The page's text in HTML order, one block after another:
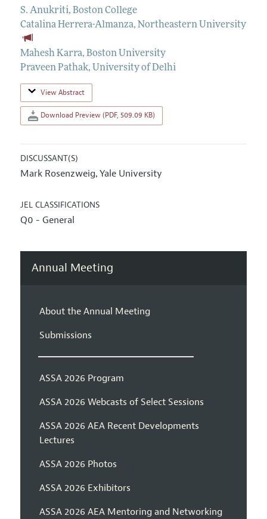
S. Anukriti, Boston College
Catalina Herrera-Almanza, Northeastern University
Mahesh Karra, Boston University
Praveen Pathak, University of Delhi
View Abstract
Download Preview (PDF, 509.09 KB)
DISCUSSANT(S)
Mark Rosenzweig, Yale University
JEL CLASSIFICATIONS
Q0 - General
Annual Meeting
About the Annual Meeting
Submissions
ASSA 2026 Program
ASSA 2026 Webcasts of Select Sessions
ASSA 2026 AEA Recent Developments
Lectures
ASSA 2026 Photos
ASSA 2026 Exhibitors
ASSA 2026 AEA Mentoring and Networking